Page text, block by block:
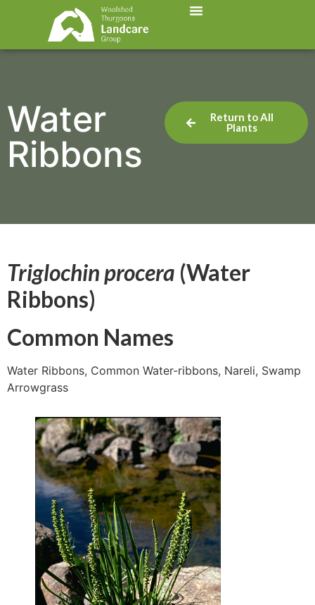
Water
Ribbons
Return to All
Plants
Triglochin procera (Water
Ribbons)
Common Names
Water Ribbons, Common Water-ribbons, Nareli, Swamp
Arrowgrass